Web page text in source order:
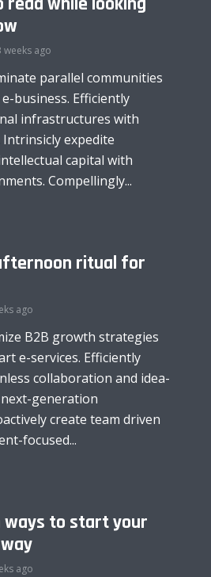
weeks ago
parallel communities
business. Efficiently
infrastructures with
expedite
capital with
Compellingly...
ritual for
ago
B2B growth strategies
e-services. Efficiently
collaboration and idea-
generation
create team driven
focused...
ways to start your
ago